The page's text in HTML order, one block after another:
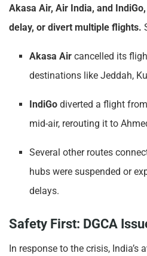
Akasa Air, Air India, and
delay, or divert multiple flights.
Akasa Air cancelled its
destinations like Jeddah,
IndiGo diverted a flight
mid-air, rerouting it to
Several other routes
hubs were suspended or
delays.
Safety First: DGCA
In response to the crisis, India’s